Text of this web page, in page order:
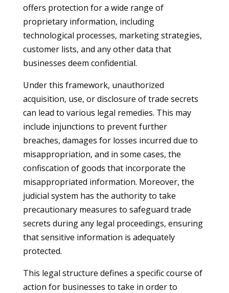
offers protection for a wide range of
proprietary information, including
technological processes, marketing strategies,
customer lists, and any other data that
businesses deem confidential.
Under this framework, unauthorized
acquisition, use, or disclosure of trade secrets
can lead to various legal remedies. This may
include injunctions to prevent further
breaches, damages for losses incurred due to
misappropriation, and in some cases, the
confiscation of goods that incorporate the
misappropriated information. Moreover, the
judicial system has the authority to take
precautionary measures to safeguard trade
secrets during any legal proceedings, ensuring
that sensitive information is adequately
protected.
This legal structure defines a specific course of
action for businesses to take in order to